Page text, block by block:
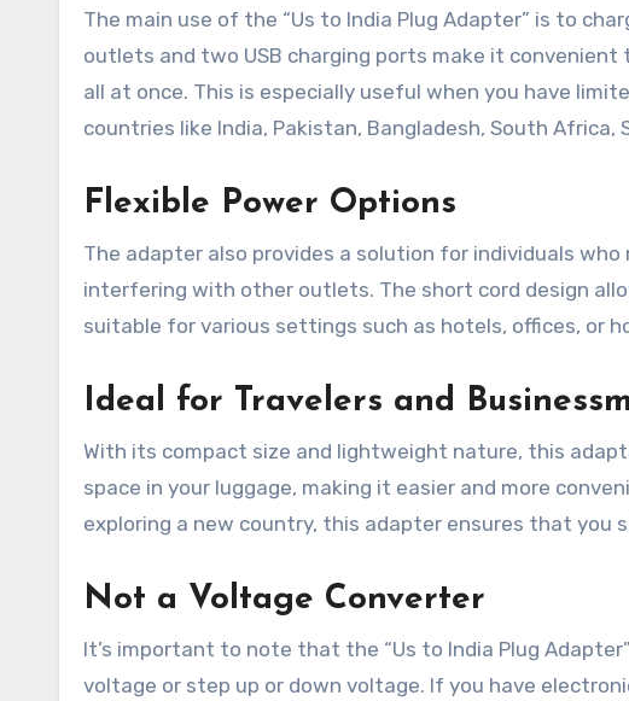
The main use of the “Us to India Plug Adapter” is to
outlets and two USB charging ports make it convenient
all at once. This is especially useful when you have
countries like India, Pakistan, Bangladesh, South Africa,
Flexible Power Options
The adapter also provides a solution for individuals
interfering with other outlets. The short cord design
suitable for various settings such as hotels, offices, or
Ideal for Travelers and
With its compact size and lightweight nature, this
space in your luggage, making it easier and more
exploring a new country, this adapter ensures that you
Not a Voltage Converter
It’s important to note that the “Us to India Plug
voltage or step up or down voltage. If you have